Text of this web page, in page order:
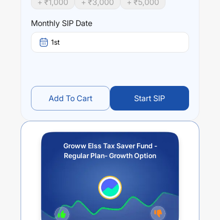
Groww Elss Tax Saver Fund - Regular Plan- Growth
year),9.85% (3 year) and
annual return of this fund stands at-3.87%.
+ ₹1,000 + ₹3,000 + ₹5,000
Monthly SIP Date
1st
Add To Cart Start SIP
Groww Elss Tax Saver Fund -
Regular Plan- Growth Option